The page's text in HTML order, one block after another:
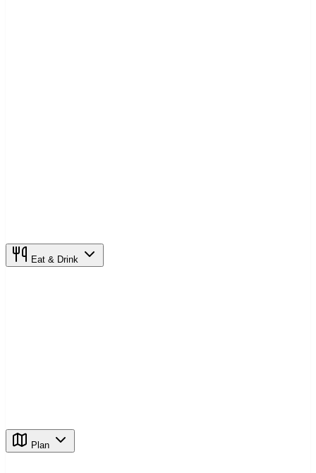
Eat & Drink
Plan